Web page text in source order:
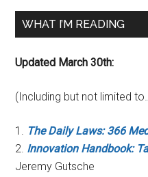
WHAT I’M READING
Updated March 30th:
(Including but not limited
1. The Daily Laws: 366
2. Innovation Handbook:
Jeremy Gutsche